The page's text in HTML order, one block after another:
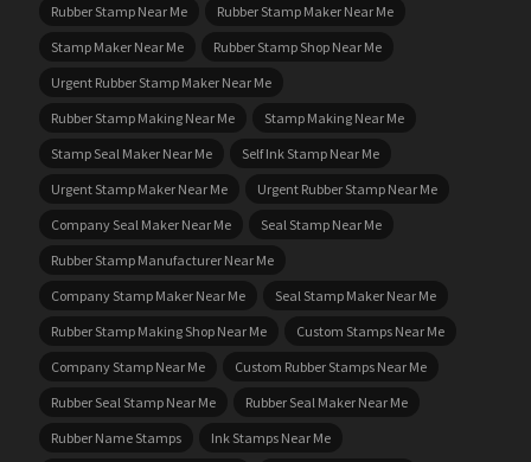
Rubber Stamp Near Me
Rubber Stamp Maker Near Me
Stamp Maker Near Me
Rubber Stamp Shop Near Me
Urgent Rubber Stamp Maker Near Me
Rubber Stamp Making Near Me
Stamp Making Near Me
Stamp Seal Maker Near Me
Self Ink Stamp Near Me
Urgent Stamp Maker Near Me
Urgent Rubber Stamp Near Me
Company Seal Maker Near Me
Seal Stamp Near Me
Rubber Stamp Manufacturer Near Me
Company Stamp Maker Near Me
Seal Stamp Maker Near Me
Rubber Stamp Making Shop Near Me
Custom Stamps Near Me
Company Stamp Near Me
Custom Rubber Stamps Near Me
Rubber Seal Stamp Near Me
Rubber Seal Maker Near Me
Rubber Name Stamps
Ink Stamps Near Me